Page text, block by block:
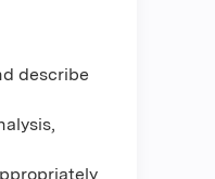
describe